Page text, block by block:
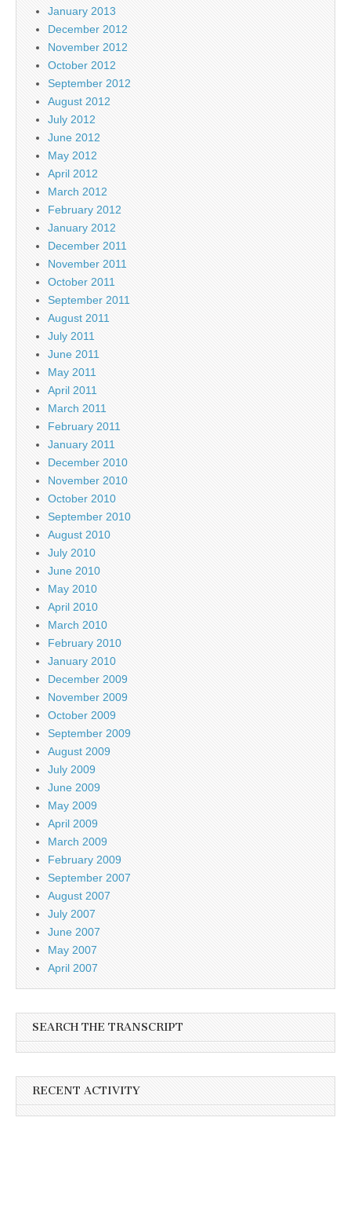
January 2013
December 2012
November 2012
October 2012
September 2012
August 2012
July 2012
June 2012
May 2012
April 2012
March 2012
February 2012
January 2012
December 2011
November 2011
October 2011
September 2011
August 2011
July 2011
June 2011
May 2011
April 2011
March 2011
February 2011
January 2011
December 2010
November 2010
October 2010
September 2010
August 2010
July 2010
June 2010
May 2010
April 2010
March 2010
February 2010
January 2010
December 2009
November 2009
October 2009
September 2009
August 2009
July 2009
June 2009
May 2009
April 2009
March 2009
February 2009
September 2007
August 2007
July 2007
June 2007
May 2007
April 2007
SEARCH THE TRANSCRIPT
RECENT ACTIVITY